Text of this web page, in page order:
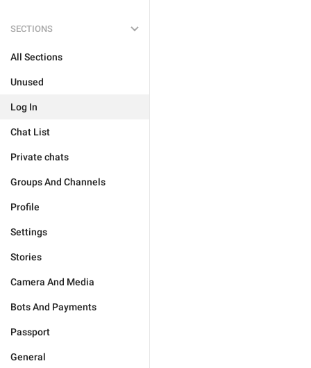
SECTIONS
All Sections
Unused
Log In
Chat List
Private chats
Groups And Channels
Profile
Settings
Stories
Camera And Media
Bots And Payments
Passport
General